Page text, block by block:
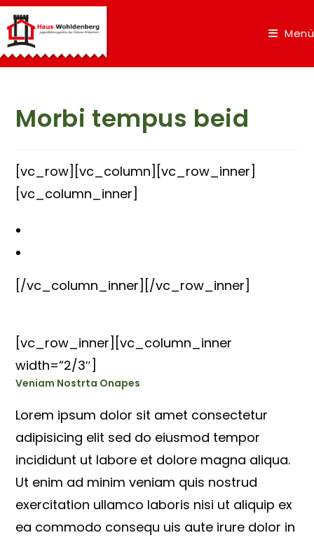
Menü
Morbi tempus beid
[vc_row][vc_column][vc_row_inner]
[vc_column_inner]
[/vc_column_inner][/vc_row_inner]
[vc_row_inner][vc_column_inner
width=“2/3″]
Veniam Nostrta Onapes
Lorem ipsum dolor sit amet consectetur
adipisicing elit sed do eiusmod tempor
incididunt ut labore et dolore magna aliqua.
Ut enim ad minim veniam quis nostrud
exercitation ullamco laboris nisi ut aliquip ex
ea commodo consequ uis aute irure dolor in